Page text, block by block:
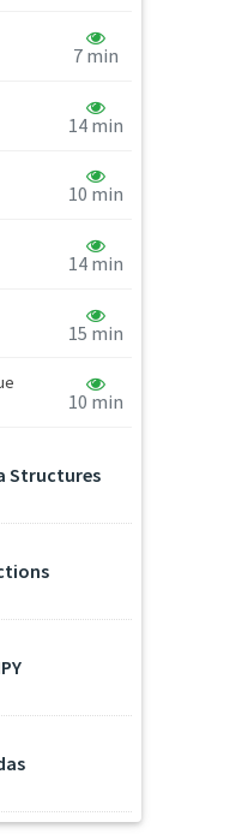
7 min
14 min
10 min
14 min
15 min
10 min
Structures